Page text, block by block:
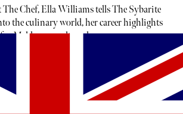
Chef, Ella Williams tells The Sybarite
the culinary world, her career highlights
Maldon sea salt, and more.